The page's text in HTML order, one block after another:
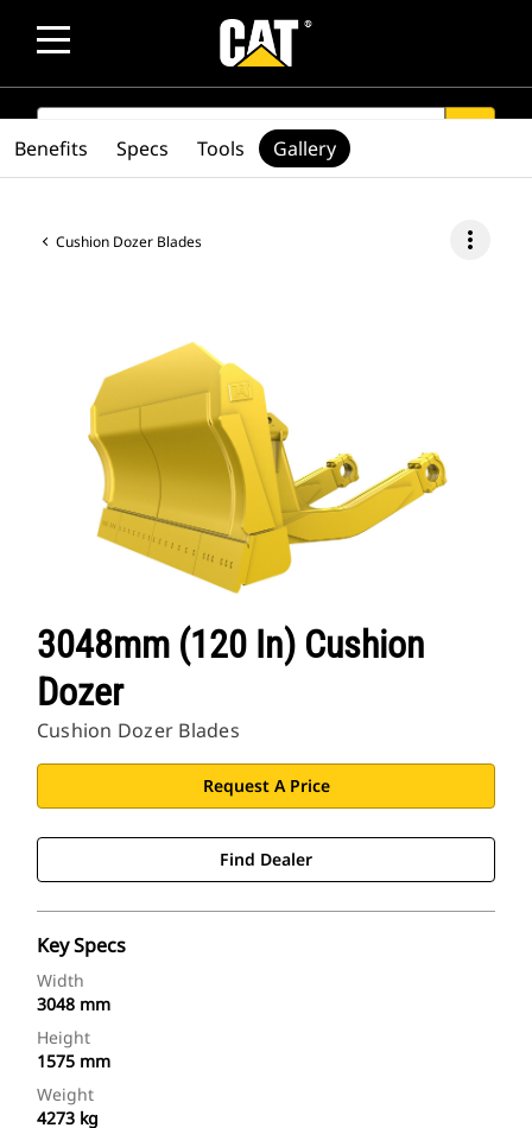
SEARCH
Cushion Dozer Blades more_vert
3048mm (120 In) Cushion
Dozer
Cushion Dozer Blades
Request A Price
Find Dealer
Key Specs
Width
3048 mm
Height
1575 mm
Weight
4273 kg
Benefits Specs Tools Gallery